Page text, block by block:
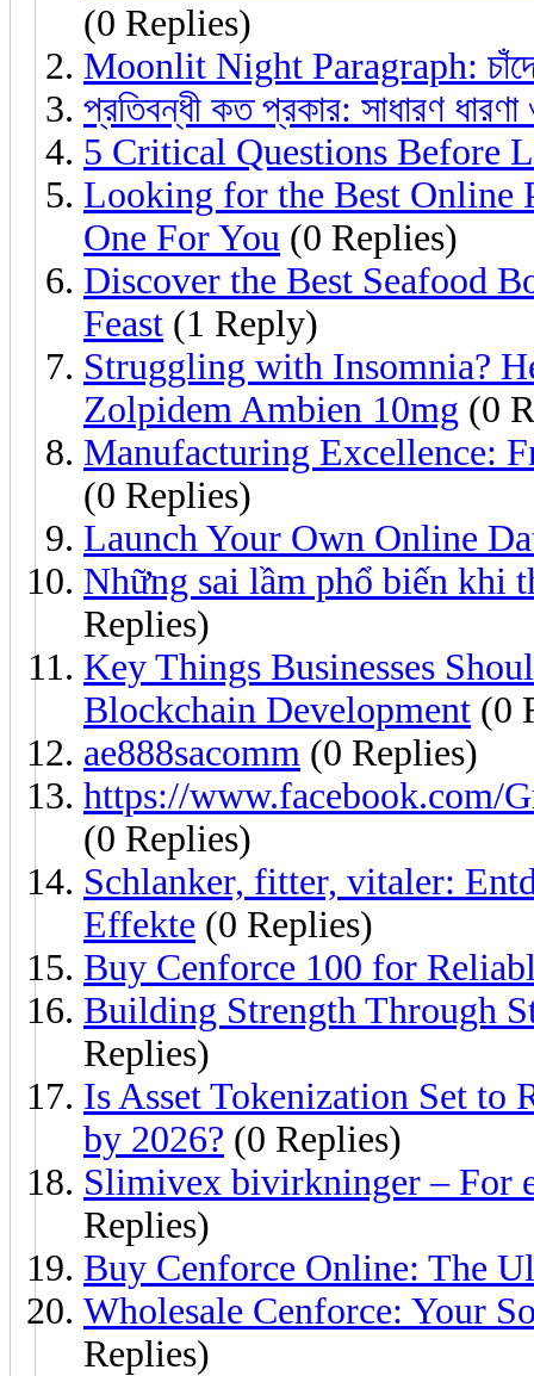
(0 Replies)
Moonlit Night Paragraph:
প্রতিবন্ধী কত প্রকার: সাধারণ ধারণা
5 Critical Questions Before
Looking for the Best Online
One For You (0 Replies)
Discover the Best Seafood
Feast (1 Reply)
Struggling with Insomnia?
Zolpidem Ambien 10mg (0
Manufacturing Excellence:
(0 Replies)
Launch Your Own Online
Những sai lầm phổ biến khi
Replies)
Key Things Businesses
Blockchain Development (0
ae888sacomm (0 Replies)
https://www.facebook.com/
(0 Replies)
Schlanker, fitter, vitaler:
Effekte (0 Replies)
Buy Cenforce 100 for
Building Strength Through
Replies)
Is Asset Tokenization Set to
by 2026? (0 Replies)
Slimivex bivirkninger – For
Replies)
Buy Cenforce Online: The
Wholesale Cenforce: Your
Replies)